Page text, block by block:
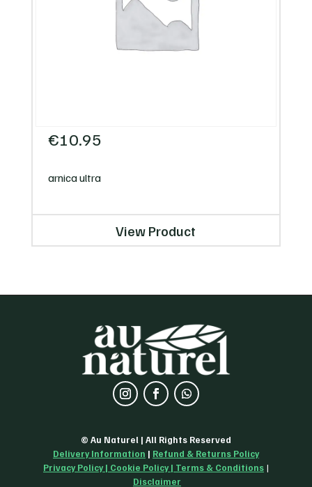
€10.95
arnica ultra
View Product
© Au Naturel | All Rights Reserved
Delivery Information | Refund & Returns Policy
Privacy Policy| Cookie Policy| Terms & Conditions|
Disclaimer